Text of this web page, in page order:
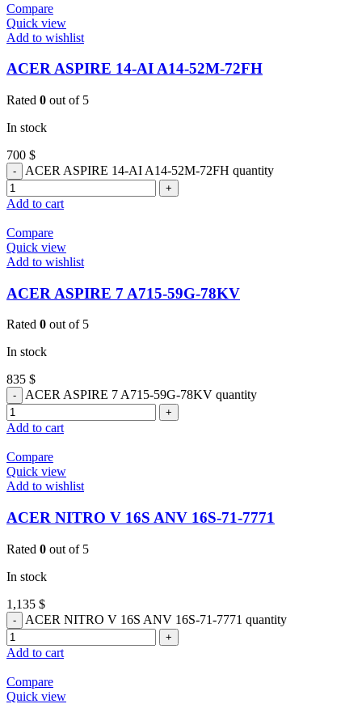
Compare
Quick view
Add to wishlist
ACER ASPIRE 14-AI A14-52M-72FH
Rated 0 out of 5
In stock
700 $
ACER ASPIRE 14-AI A14-52M-72FH quantity
Add to cart
Compare
Quick view
Add to wishlist
ACER ASPIRE 7 A715-59G-78KV
Rated 0 out of 5
In stock
835 $
ACER ASPIRE 7 A715-59G-78KV quantity
Add to cart
Compare
Quick view
Add to wishlist
ACER NITRO V 16S ANV 16S-71-7771
Rated 0 out of 5
In stock
1,135 $
ACER NITRO V 16S ANV 16S-71-7771 quantity
Add to cart
Compare
Quick view